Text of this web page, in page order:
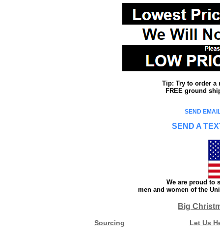
Tip: Try to order a
FREE ground
SEND
SEND A
We are proud to
men and women of the
Big
Sourcing Let Us